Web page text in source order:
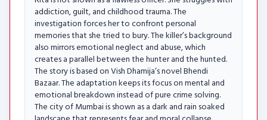
addiction, guilt, and childhood trauma. The
investigation forces her to confront personal
memories that she tried to bury. The killer’s background
also mirrors emotional neglect and abuse, which
creates a parallel between the hunter and the hunted.
The story is based on Vish Dhamija’s novel Bhendi
Bazaar. The adaptation keeps its focus on mental and
emotional breakdown instead of pure crime solving.
The city of Mumbai is shown as a dark and rain soaked